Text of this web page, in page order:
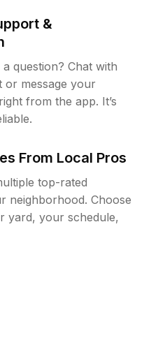
&
question? Chat with
or message your
from the app. It’s
From Local Pros
top-rated
neighborhood. Choose
yard, your schedule,